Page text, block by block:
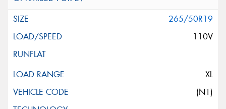
265/50R19
110V
XL
(N1)